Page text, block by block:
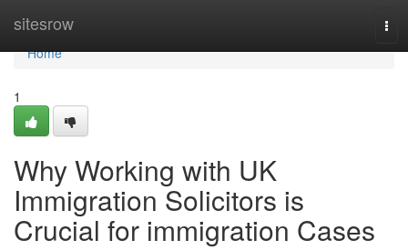
sitesrow
Home
Home
1
Why Working with UK
Immigration Solicitors is
Crucial for immigration Cases